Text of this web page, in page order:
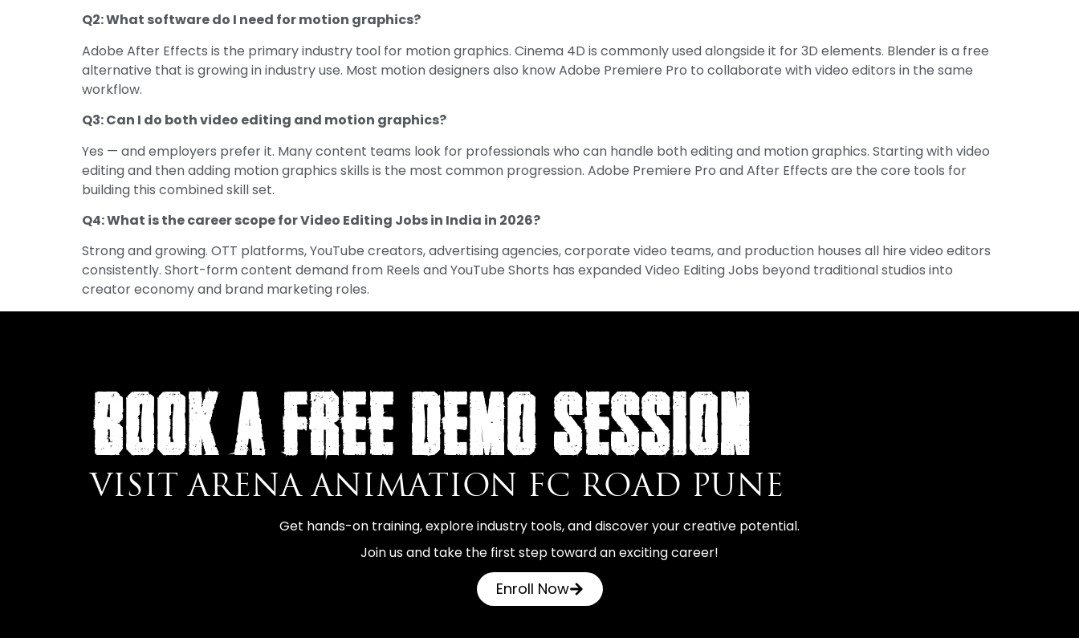
Q2: What software do I need for motion graphics?
Adobe After Effects is the primary industry tool for motion graphics. Cinema 4D is commonly used alongside it for 3D elements. Blender is a free
alternative that is growing in industry use. Most motion designers also know Adobe Premiere Pro to collaborate with video editors in the same
workflow.
Q3: Can I do both video editing and motion graphics?
Yes — and employers prefer it. Many content teams look for professionals who can handle both editing and motion graphics. Starting with video
editing and then adding motion graphics skills is the most common progression. Adobe Premiere Pro and After Effects are the core tools for
building this combined skill set.
Q4: What is the career scope for Video Editing Jobs in India in 2026?
Strong and growing. OTT platforms, YouTube creators, advertising agencies, corporate video teams, and production houses all hire video editors
consistently. Short-form content demand from Reels and YouTube Shorts has expanded Video Editing Jobs beyond traditional studios into
creator economy and brand marketing roles.
BOOK A FREE DEMO SESSION
VISIT ARENA ANIMATION FC ROAD PUNE
Get hands-on training, explore industry tools, and discover your creative potential.
Join us and take the first step toward an exciting career!
Enroll Now